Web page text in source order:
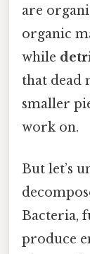
are
organic
while
that dead
smaller
work on.
But let’s
Bacteria,
produce